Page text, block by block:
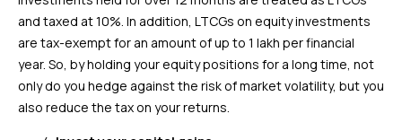
and taxed at 10%. In addition, LTCGs on equity investments
are tax-exempt for an amount of up to ₹1 lakh per financial
year. So, by holding your equity positions for a long time, not
only do you hedge against the risk of market volatility, but you
also reduce the tax on your returns.